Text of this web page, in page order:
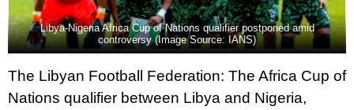
Libya-Nigeria Africa Cup of Nations qualifier postponed amid
controversy (Image Source: IANS)
The Libyan Football Federation: The Africa Cup of
Nations qualifier between Libya and Nigeria,